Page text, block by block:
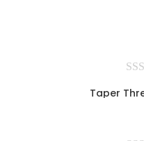
Taper